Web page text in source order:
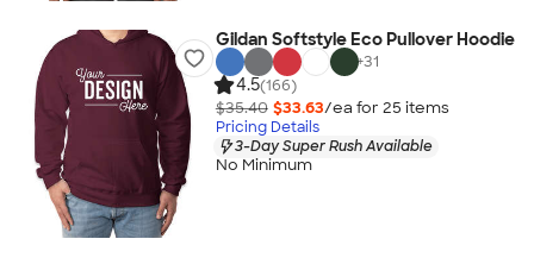
Gildan Softstyle Eco Pullover Hoodie
+31
4.5(166)
$35.40 $33.63/ea for 25 items
Pricing Details
3-Day Super Rush Available
No Minimum